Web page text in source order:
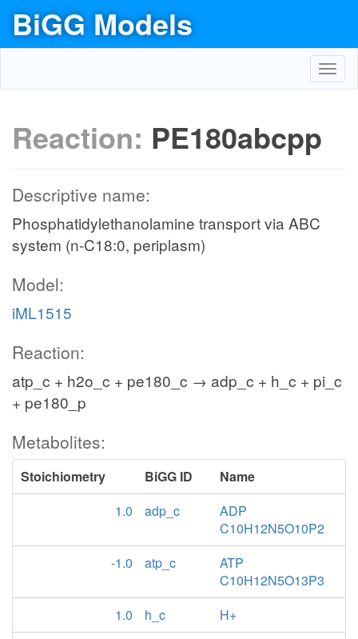
BiGG Models
Reaction: PE180abcpp
Descriptive name:
Phosphatidylethanolamine transport via ABC
system (n-C18:0, periplasm)
Model:
iML1515
Reaction:
atp_c + h2o_c + pe180_c → adp_c + h_c + pi_c
+ pe180_p
Metabolites:
Stoichiometry BiGG ID
Name
1.0
adp_c
ADP
C10H12N5O10P2
-1.0
atp_c
ATP
C10H12N5O13P3
1.0
h_c
H+